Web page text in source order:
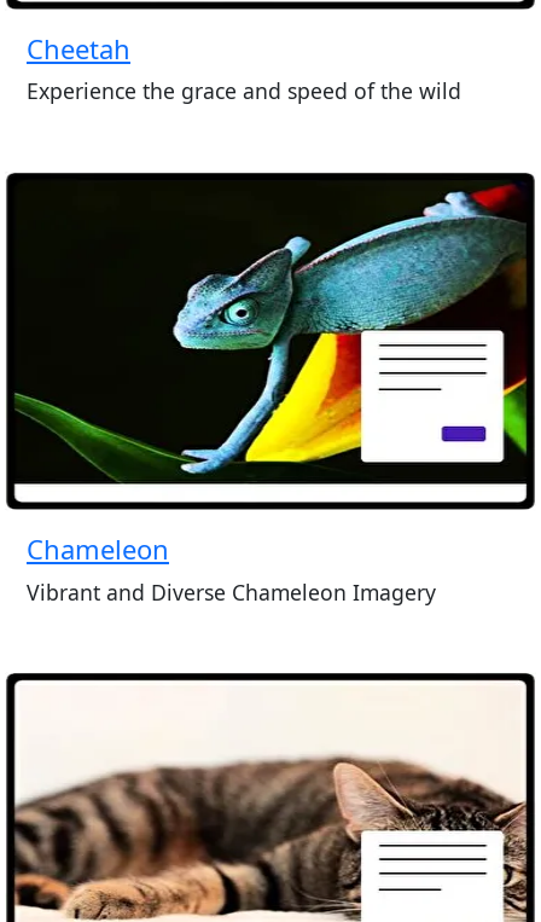
Cheetah
Experience the grace and speed of the wild
Chameleon
Vibrant and Diverse Chameleon Imagery